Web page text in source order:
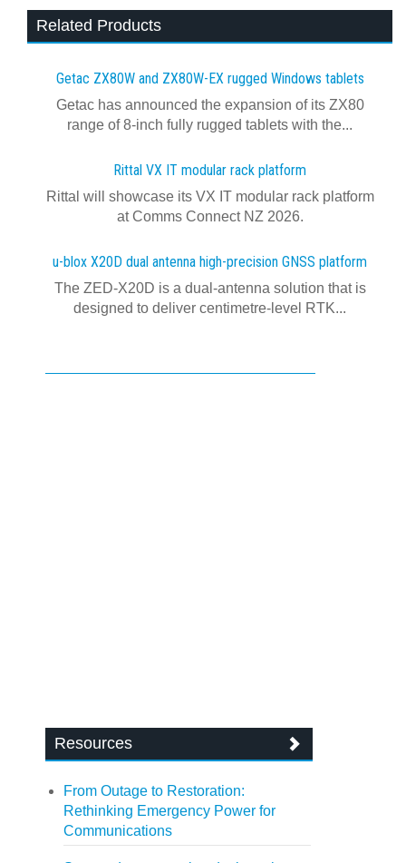
Related Products
Getac ZX80W and ZX80W‍-‍EX rugged Windows tablets
Getac has announced the expansion of its ZX80
range of 8-inch fully rugged tablets with the...
Rittal VX IT modular rack platform
Rittal will showcase its VX IT modular rack platform
at Comms Connect NZ 2026.
u-blox X20D dual antenna high-precision GNSS platform
The ZED-X20D is a dual-antenna solution that is
designed to deliver centimetre-level RTK...
Resources
From Outage to Restoration:
Rethinking Emergency Power for
Communications